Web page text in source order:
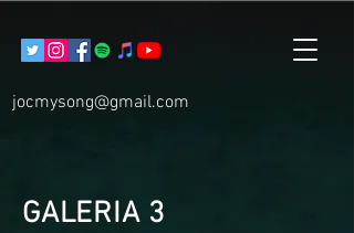
jocmysong@gmail.com
GALERIA 3